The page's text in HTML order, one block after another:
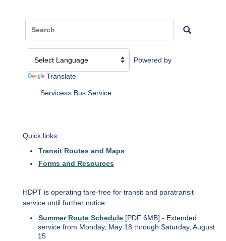
Powered by
Translate
Services Bus Service
Quick links:
Transit Routes and Maps
Forms and Resources
HDPT is operating fare-free for transit and paratransit
service until further notice.
Summer Route Schedule [PDF 6MB] - Extended
service from Monday, May 18 through Saturday, August
15